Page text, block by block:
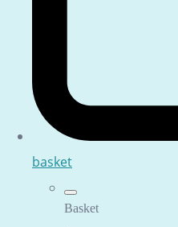
basket
Basket